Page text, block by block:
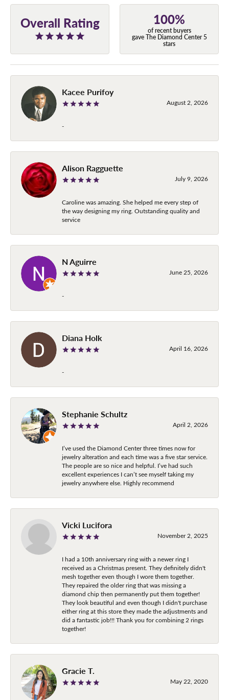
Overall Rating 100%
of recent buyers
gave The Diamond Center 5
stars
Kacee Purifoy
August 2, 2026
-
Alison Ragguette
July 9, 2026
Caroline was amazing. She helped me every step of
the way designing my ring. Outstanding quality and
service
N Aguirre
June 25, 2026
-
Diana Holk
April 16, 2026
-
Stephanie Schultz
April 2, 2026
I’ve used the Diamond Center three times now for
jewelry alteration and each time was a five star service.
The people are so nice and helpful. I’ve had such
excellent experiences I can’t see myself taking my
jewelry anywhere else. Highly recommend
Vicki Lucifora
November 2, 2025
I had a 10th anniversary ring with a newer ring I
received as a Christmas present. They definitely didn't
mesh together even though I wore them together.
They repaired the older ring that was missing a
diamond chip then permanently put them together!
They look beautiful and even though I didn't purchase
either ring at this store they made the adjustments and
did a fantastic job!!! Thank you for combining 2 rings
together!
Gracie T.
May 22, 2020